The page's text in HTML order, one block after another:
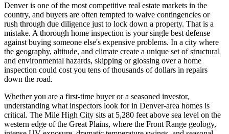
Denver is one of the most competitive real estate markets in the
country, and buyers are often tempted to waive contingencies or
rush through due diligence just to lock down a property. That is a
mistake. A thorough home inspection is your single best defense
against buying someone else's expensive problems. In a city where
the geography, altitude, and climate create a unique set of structural
and environmental hazards, skipping or glossing over a home
inspection could cost you tens of thousands of dollars in repairs
down the road.
Whether you are a first-time buyer or a seasoned investor,
understanding what inspectors look for in Denver-area homes is
critical. The Mile High City sits at 5,280 feet above sea level on the
western edge of the Great Plains, where the Front Range geology,